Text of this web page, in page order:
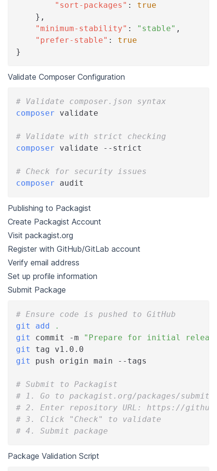
"sort-packages" :
true
} ,
"minimum-stability" : "stable" ,
"prefer-stable" :
true
}
Validate Composer Configuration
# Validate composer.json syntax
composer validate
# Validate with strict checking
composer validate --strict
# Check for security issues
composer audit
Publishing to Packagist
Create Packagist Account
Visit packagist.org
Register with GitHub/GitLab account
Verify email address
Set up profile information
Submit Package
# Ensure code is pushed to GitHub
git
add
.
git
commit -m
"Prepare for initial
git
tag v1.0.0
git
push origin main --tags
# Submit to Packagist
# 1. Go to packagist.org/packages/submit
# 2. Enter repository URL: https://
# 3. Click "Check" to validate
# 4. Submit package
Package Validation Script